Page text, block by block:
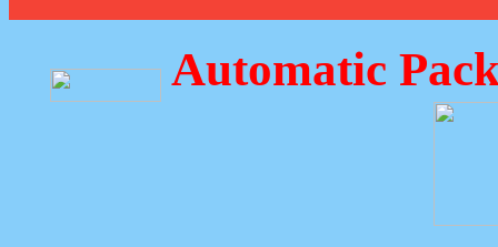
Automatic